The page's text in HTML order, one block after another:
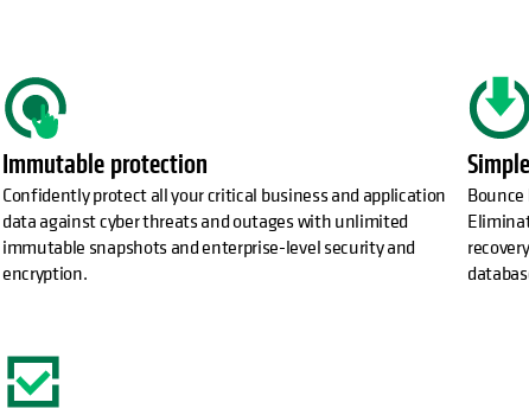
Immutable protection
Confidently protect all your critical business and application
data against cyber threats and outages with unlimited
immutable snapshots and enterprise-level security and
encryption.